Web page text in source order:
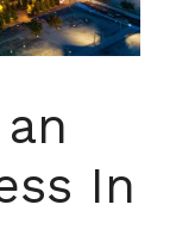
In